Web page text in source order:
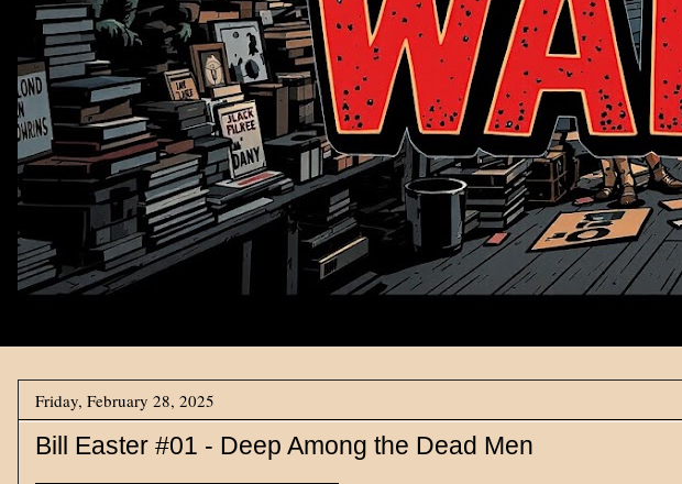
Friday, February 28, 2025
Bill Easter #01 - Deep Among the Dead Men